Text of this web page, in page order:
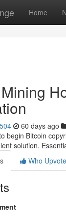
Home
60 days ago
begin Bitcoin
solution.
Who